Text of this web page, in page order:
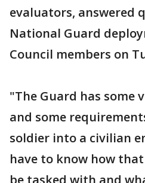
evaluators, answered
National Guard
Council members on
"The Guard has some
and some
soldier into a civilian
have to know how
be tasked with and